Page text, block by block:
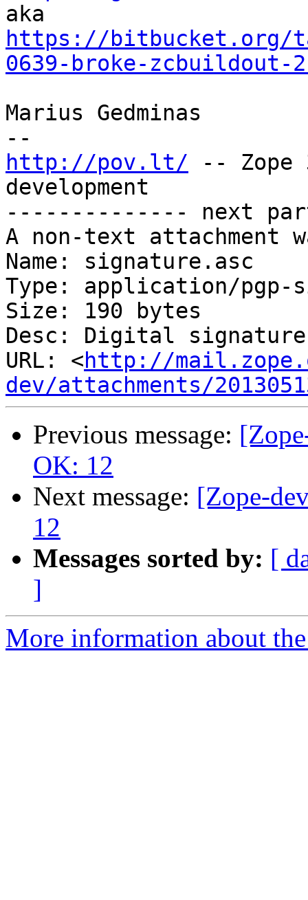
https://bitbucket.org/
0639-broke-zcbuildout-
Marius Gedminas
http://pov.lt/ -- Zope
development
-------------- next
A non-text attachment
Name: signature.asc
Type: application/pgp-
Size: 190 bytes
Desc: Digital signature
URL: <http://
dev/attachments/
Previous message:
OK: 12
Next message: [Zope-
12
Messages sorted by: [
]
More information about